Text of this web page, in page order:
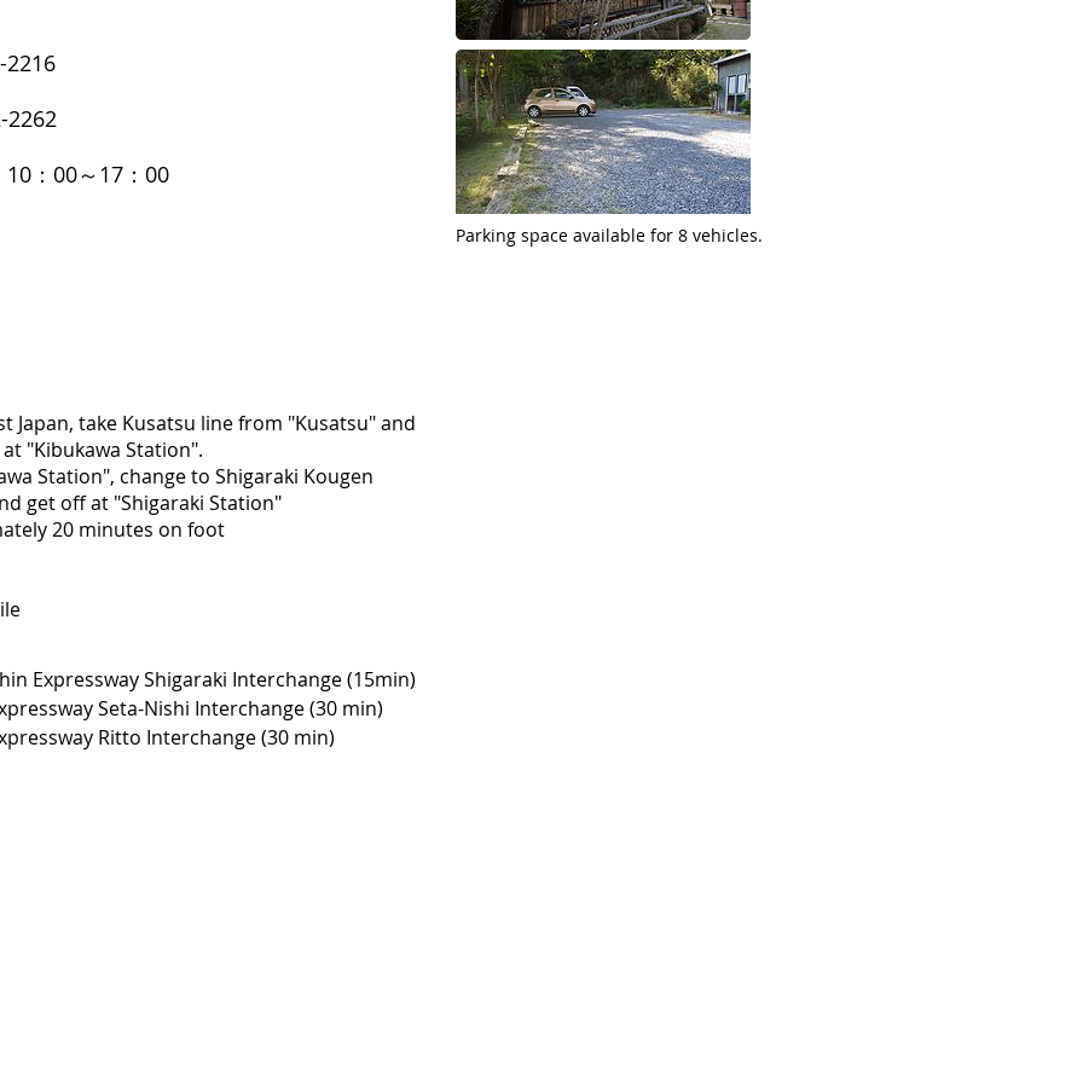
2216
2262
：00～17：00
Parking space available for 8 vehicles.
Japan, take Kusatsu line from "Kusatsu" and
"Kibukawa Station".
Station", change to Shigaraki Kougen
get off at "Shigaraki Station"
20 minutes on foot
Expressway Shigaraki Interchange (15min)
Seta-Nishi Interchange (30 min)
Ritto Interchange (30 min)